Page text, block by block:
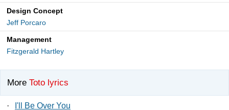
Design Concept
Jeff Porcaro
Management
Fitzgerald Hartley
More Toto lyrics
· I'll Be Over You